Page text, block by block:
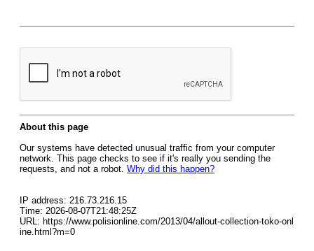
About this page
Our systems have detected unusual traffic from your computer
network. This page checks to see if it's really you sending the
requests, and not a robot. Why did this happen?
IP address: 216.73.216.15
Time: 2026-08-07T21:48:25Z
URL: https://www.polisionline.com/2013/04/allout-collection-toko-onl
ine.html?m=0